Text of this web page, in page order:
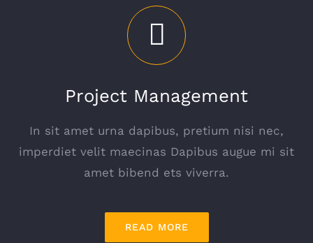
Project Management
In sit amet urna dapibus, pretium nisi nec,
imperdiet velit maecinas Dapibus augue mi sit
amet bibend ets viverra.
READ MORE